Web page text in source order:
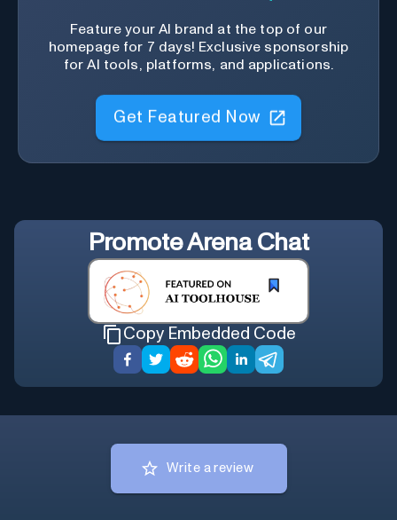
Feature your AI brand at the top of our
homepage for 7 days! Exclusive sponsorship
for AI tools, platforms, and applications.
Get Featured Now
PromoteArena Chat
Copy Embedded Code
Write a review